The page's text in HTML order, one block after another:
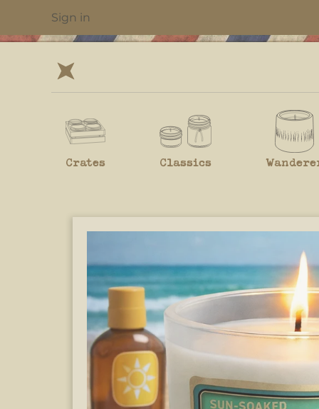
Sign in
Crates Classics